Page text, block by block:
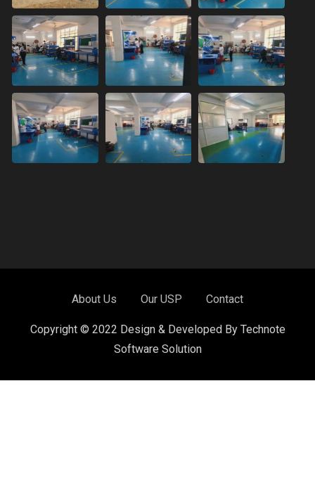
About Us Our USP Contact
Copyright © 2022 Design & Developed By Technote
Software Solution